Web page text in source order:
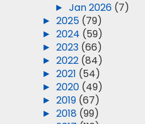
►Jan 2026 (7)
►2025 (79)
►2024 (59)
►2023 (66)
►2022 (84)
►2021 (54)
►2020 (49)
►2019 (67)
►2018 (99)